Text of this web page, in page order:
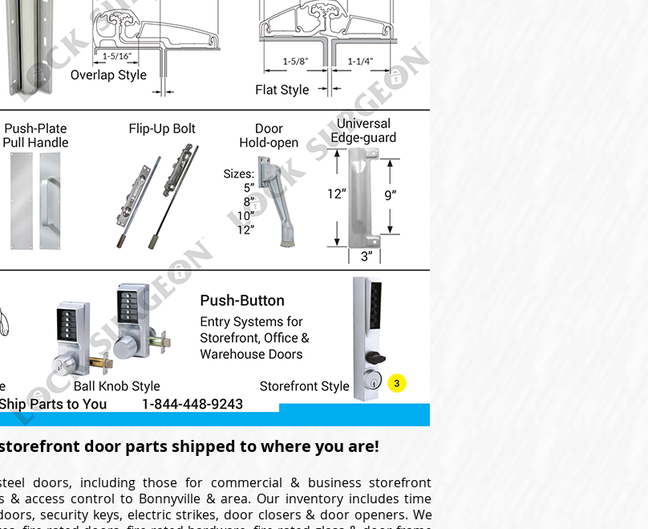
door parts shipped to where you are!
doors, including those for commercial & business storefront
& access control to Bonnyville & area. Our inventory includes time
security keys, electric strikes, door closers & door openers. We